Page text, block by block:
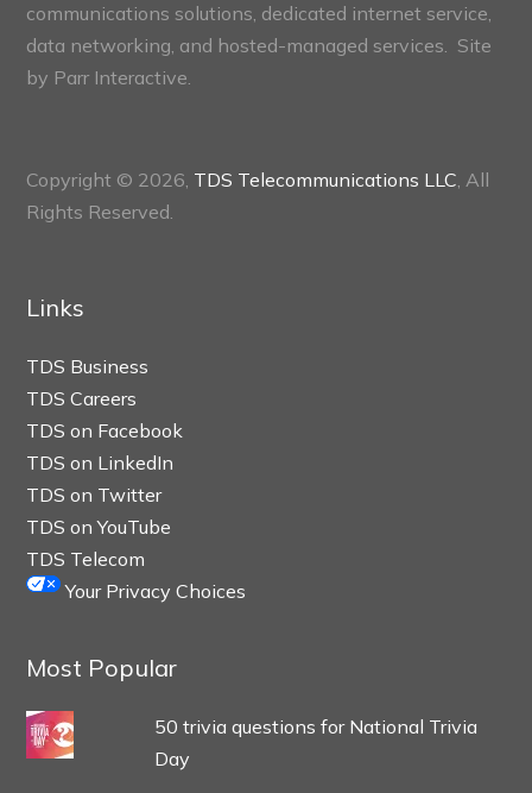
communications solutions, dedicated internet service,
data networking, and hosted-managed services. Site
by Parr Interactive.
Copyright © 2026, TDS Telecommunications LLC, All
Rights Reserved.
Links
TDS Business
TDS Careers
TDS on Facebook
TDS on LinkedIn
TDS on Twitter
TDS on YouTube
TDS Telecom
Your Privacy Choices
Most Popular
50 trivia questions for National Trivia
Day